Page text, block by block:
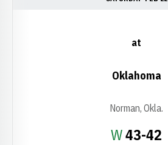
WWin
43-42
at
Oklahoma
Norman, Okla.